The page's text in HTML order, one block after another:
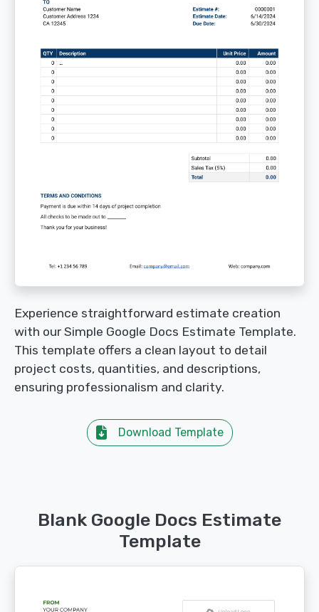
Experience straightforward estimate creation
with our Simple Google Docs Estimate Template.
This template offers a clean layout to detail
project costs, quantities, and descriptions,
ensuring professionalism and clarity.
Download Template
Blank Google Docs Estimate
Template